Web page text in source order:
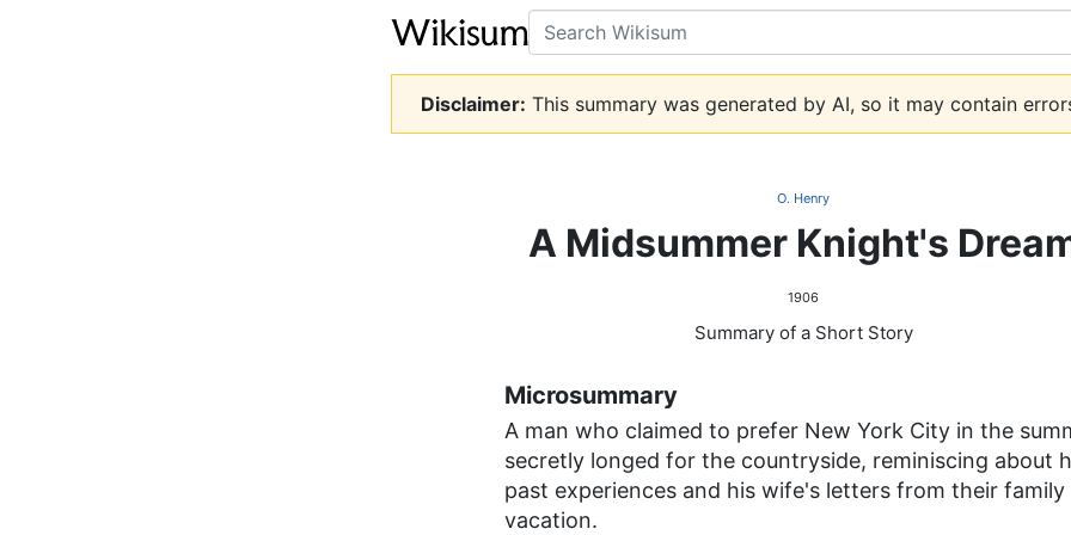
Search
Disclaimer: This summary was generated by AI, so it may contain
O. Henry
A Midsummer Knight's
1906
Summary of a Short Story
Microsummary
A man who claimed to prefer New York City in the
secretly longed for the countryside, reminiscing about
past experiences and his wife's letters from their family
vacation.